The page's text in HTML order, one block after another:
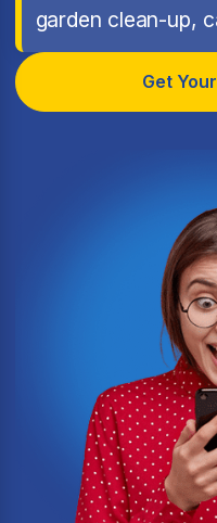
garden clean-up,
Get